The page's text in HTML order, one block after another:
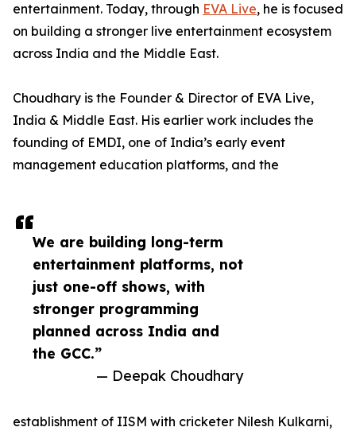
We are building long-term
entertainment platforms, not
just one-off shows, with
stronger programming
planned across India and
the GCC.”
— Deepak Choudhary
entertainment. Today, through EVA Live, he is focused
on building a stronger live entertainment ecosystem
across India and the Middle East.
Choudhary is the Founder & Director of EVA Live,
India & Middle East. His earlier work includes the
founding of EMDI, one of India’s early event
management education platforms, and the
establishment of IISM with cricketer Nilesh Kulkarni,